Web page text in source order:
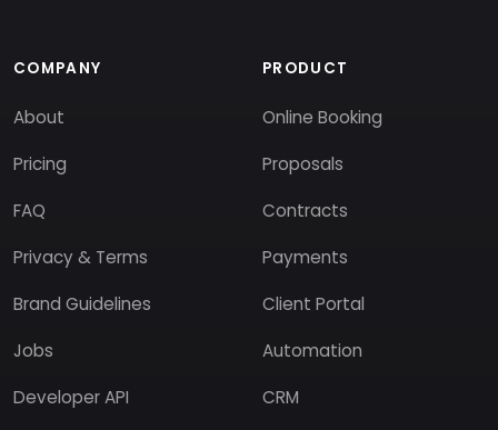
COMPANY
About
Pricing
FAQ
Privacy & Terms
Brand Guidelines
Jobs
Developer API
PRODUCT
Online Booking
Proposals
Contracts
Payments
Client Portal
Automation
CRM